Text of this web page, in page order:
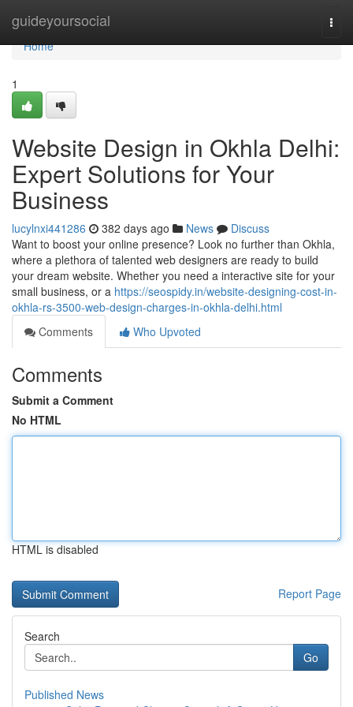
guideyoursocial
Home
Home
1
Website Design in Okhla Delhi:
Expert Solutions for Your
Business
lucylnxi441286 382 days ago News
Discuss
Want to boost your online presence? Look no further than Okhla,
where a plethora of talented web designers are ready to build
your dream website. Whether you need a interactive site for your
small business, or a https://seospidy.in/website-designing-cost-in-
okhla-rs-3500-web-design-charges-in-okhla-delhi.html
Comments
Who Upvoted
Comments
Submit a Comment
No HTML
HTML is disabled
Report Page
Search
Go
Published News